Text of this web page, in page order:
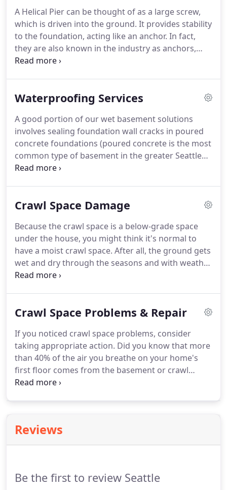
A Helical Pier can be thought of as a large screw,
which is driven into the ground. It provides stability
to the foundation, acting like an anchor. In fact,
they are also known in the industry as anchors,
piles, and screwpiles. They provide deep
Waterproofing Services
A good portion of our wet basement solutions
involves sealing foundation wall cracks in poured
concrete foundations (poured concrete is the most
common type of basement in the greater Seattle
area). Using our Epoxy / Urethane injection
Crawl Space Damage
Because the crawl space is a below-grade space
under the house, you might think it's normal to
have a moist crawl space. After all, the ground gets
wet and dry through the seasons and with weather
patterns event. But in fact, a dry crawl space is far
Crawl Space Problems & Repair
If you noticed crawl space problems, consider
taking appropriate action. Did you know that more
than 40% of the air you breathe on your home's
first floor comes from the basement or crawl
space? As such, waterproofing and encapsulation
Reviews
Be the first to review Seattle